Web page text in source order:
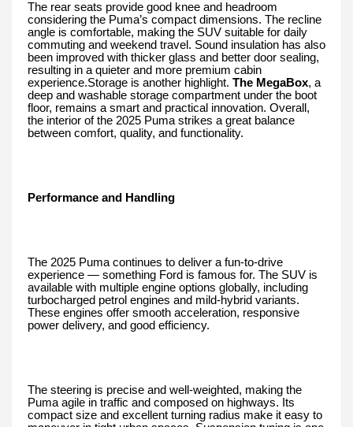
The rear seats provide good knee and headroom
considering the Puma’s compact dimensions. The recline
angle is comfortable, making the SUV suitable for daily
commuting and weekend travel. Sound insulation has also
been improved with thicker glass and better door sealing,
resulting in a quieter and more premium cabin
experience.Storage is another highlight. The MegaBox, a
deep and washable storage compartment under the boot
floor, remains a smart and practical innovation. Overall,
the interior of the 2025 Puma strikes a great balance
between comfort, quality, and functionality.
Performance and Handling
The 2025 Puma continues to deliver a fun-to-drive
experience — something Ford is famous for. The SUV is
available with multiple engine options globally, including
turbocharged petrol engines and mild-hybrid variants.
These engines offer smooth acceleration, responsive
power delivery, and good efficiency.
The steering is precise and well-weighted, making the
Puma agile in traffic and composed on highways. Its
compact size and excellent turning radius make it easy to